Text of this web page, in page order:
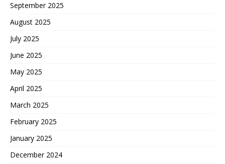
September 2025
August 2025
July 2025
June 2025
May 2025
April 2025
March 2025
February 2025
January 2025
December 2024